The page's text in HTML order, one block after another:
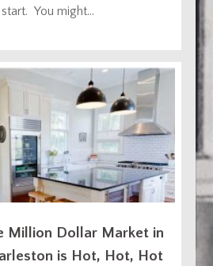
You might...
Million Dollar Market in
is Hot, Hot, Hot